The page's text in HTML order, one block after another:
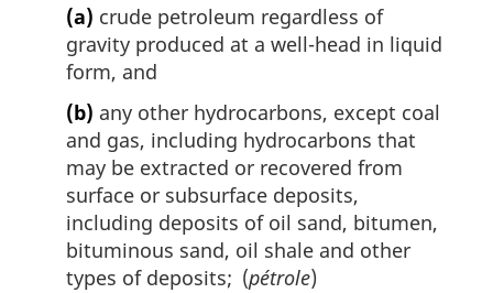
(a) crude petroleum regardless of
gravity produced at a well-head in liquid
form, and
(b) any other hydrocarbons, except coal
and gas, including hydrocarbons that
may be extracted or recovered from
surface or subsurface deposits,
including deposits of oil sand, bitumen,
bituminous sand, oil shale and other
types of deposits; (pétrole)